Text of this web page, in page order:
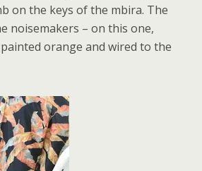
on the keys of the mbira. The
noisemakers – on this one,
orange and wired to the